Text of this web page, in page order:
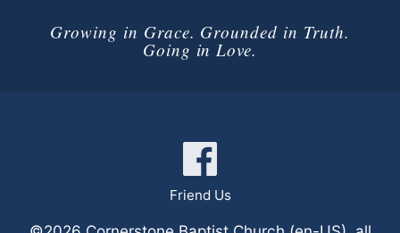
Growing in Grace. Grounded in Truth.
Going in Love.
Friend Us